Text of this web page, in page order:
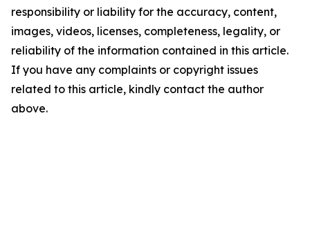
responsibility or liability for the accuracy, content,
images, videos, licenses, completeness, legality, or
reliability of the information contained in this article.
If you have any complaints or copyright issues
related to this article, kindly contact the author
above.